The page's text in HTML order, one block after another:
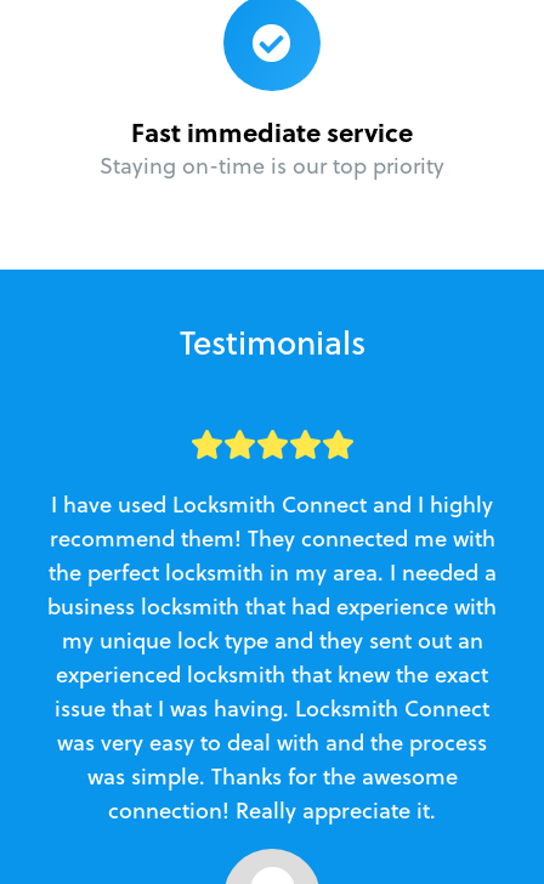
Fast immediate service
Staying on-time is our top priority
Testimonials
I have used Locksmith Connect and I highly
recommend them! They connected me with
the perfect locksmith in my area. I needed a
business locksmith that had experience with
my unique lock type and they sent out an
experienced locksmith that knew the exact
issue that I was having. Locksmith Connect
was very easy to deal with and the process
was simple. Thanks for the awesome
connection! Really appreciate it.